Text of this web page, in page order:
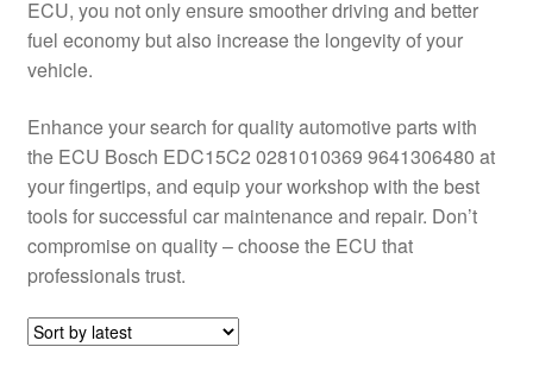
Worldwide shipping
ECU, you not only ensure smoother driving and better
fuel economy but also increase the longevity of your
vehicle.
Enhance your search for quality automotive parts with
the ECU Bosch EDC15C2 0281010369 9641306480 at
your fingertips, and equip your workshop with the best
tools for successful car maintenance and repair. Don’t
compromise on quality – choose the ECU that
professionals trust.